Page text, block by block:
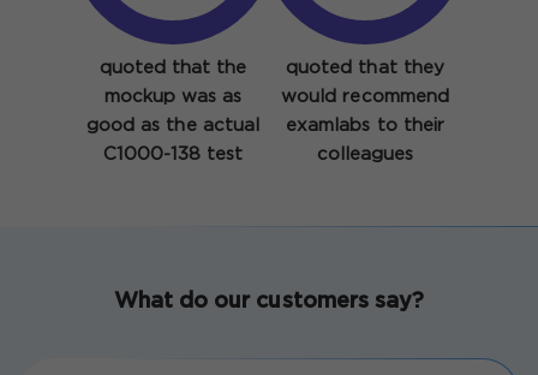
quoted that the
mockup was as
good as the actual
C1000-138 test
quoted that they
would recommend
examlabs to their
colleagues
What do our customers say?